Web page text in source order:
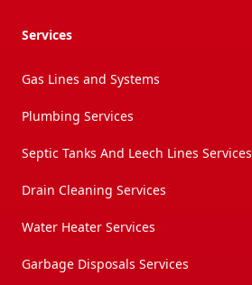
Services
Gas Lines and Systems
Plumbing Services
Septic Tanks And Leech Lines Services
Drain Cleaning Services
Water Heater Services
Garbage Disposals Services